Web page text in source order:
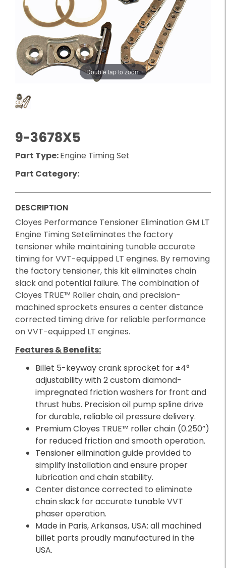
Double tap to zoom
9-3678X5
Part Type:Engine Timing Set
Part Category:
DESCRIPTION
Cloyes Performance Tensioner Elimination GM LT
Engine Timing Seteliminates the factory
tensioner while maintaining tunable accurate
timing for VVT-equipped LT engines. By removing
the factory tensioner, this kit eliminates chain
slack and potential failure. The combination of
Cloyes TRUE™ Roller chain, and precision-
machined sprockets ensures a center distance
corrected timing drive for reliable performance
on VVT-equipped LT engines.
Features & Benefits:
Billet 5-keyway crank sprocket for ±4°
adjustability with 2 custom diamond-
impregnated friction washers for front and
thrust hubs. Precision oil pump spline drive
for durable, reliable oil pressure delivery.
Premium Cloyes TRUE™ roller chain (0.250”)
for reduced friction and smooth operation.
Tensioner elimination guide provided to
simplify installation and ensure proper
lubrication and chain stability.
Center distance corrected to eliminate
chain slack for accurate tunable VVT
phaser operation.
Made in Paris, Arkansas, USA: all machined
billet parts proudly manufactured in the
USA.